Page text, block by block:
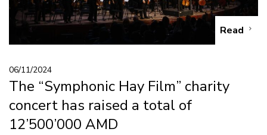
Read
06/11/2024
The “Symphonic Hay Film” charity
concert has raised a total of
12’500’000 AMD